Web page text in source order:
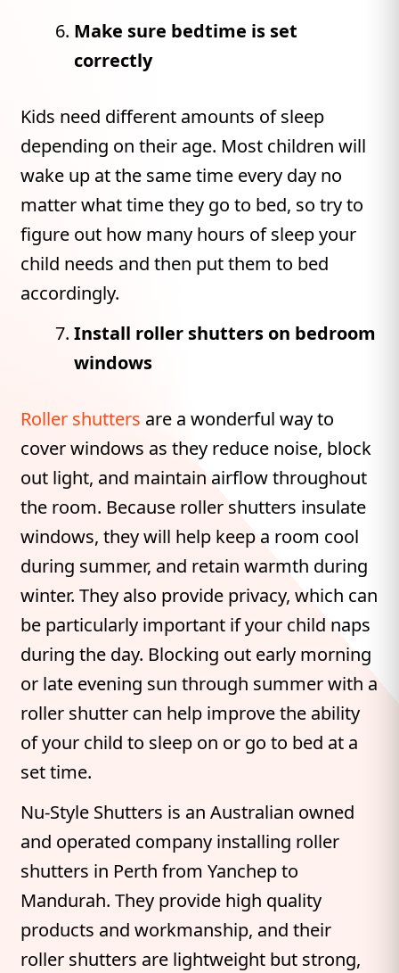
Make sure bedtime is set
correctly
Kids need different amounts of sleep
depending on their age. Most children will
wake up at the same time every day no
matter what time they go to bed, so try to
figure out how many hours of sleep your
child needs and then put them to bed
accordingly.
Install roller shutters on bedroom
windows
Roller shutters are a wonderful way to
cover windows as they reduce noise, block
out light, and maintain airflow throughout
the room. Because roller shutters insulate
windows, they will help keep a room cool
during summer, and retain warmth during
winter. They also provide privacy, which can
be particularly important if your child naps
during the day. Blocking out early morning
or late evening sun through summer with a
roller shutter can help improve the ability
of your child to sleep on or go to bed at a
set time.
Nu-Style Shutters is an Australian owned
and operated company installing roller
shutters in Perth from Yanchep to
Mandurah. They provide high quality
products and workmanship, and their
roller shutters are lightweight but strong,